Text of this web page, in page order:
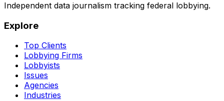
Independent data journalism tracking federal lobbying.
Explore
Top Clients
Lobbying Firms
Lobbyists
Issues
Agencies
Industries